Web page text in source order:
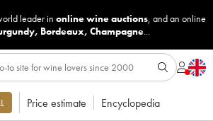
leader in online wine auctions, and an online
, Bordeaux, Champagne...
Price estimate Encyclopedia